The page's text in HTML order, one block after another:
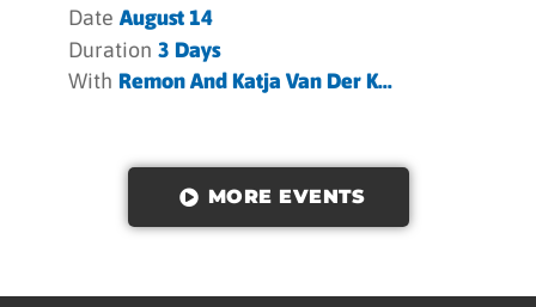
Date August 14
Duration 3 Days
With Remon And Katja Van Der K...
MORE EVENTS